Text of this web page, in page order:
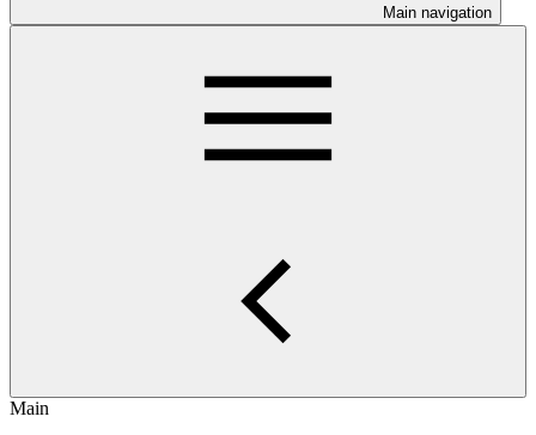
Main navigation
Main